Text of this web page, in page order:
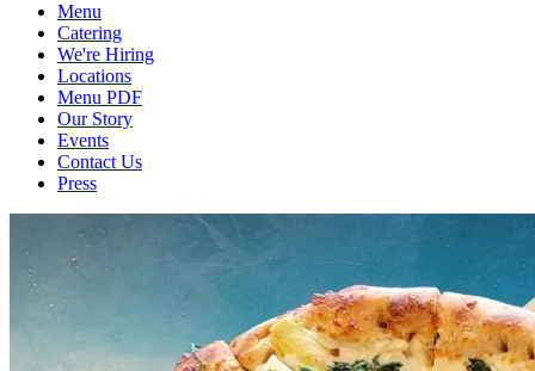
Menu
Catering
We're Hiring
Locations
Menu PDF
Our Story
Events
Contact Us
Press